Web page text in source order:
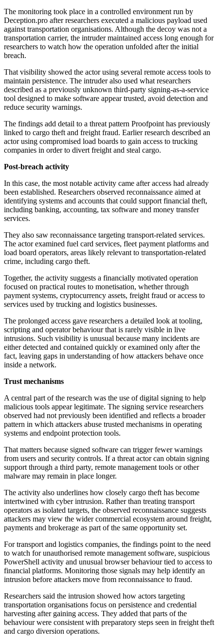
The monitoring took place in a controlled environment run by
Deception.pro after researchers executed a malicious payload used
against transportation organisations. Although the decoy was not a
transportation carrier, the intruder maintained access long enough for
researchers to watch how the operation unfolded after the initial
breach.
That visibility showed the actor using several remote access tools to
maintain persistence. The intruder also used what researchers
described as a previously unknown third-party signing-as-a-service
tool designed to make software appear trusted, avoid detection and
reduce security warnings.
The findings add detail to a threat pattern Proofpoint has previously
linked to cargo theft and freight fraud. Earlier research described an
actor using compromised load boards to gain access to trucking
companies in order to divert freight and steal cargo.
Post-breach activity
In this case, the most notable activity came after access had already
been established. Researchers observed reconnaissance aimed at
identifying systems and accounts that could support financial theft,
including banking, accounting, tax software and money transfer
services.
They also saw reconnaissance targeting transport-related services.
The actor examined fuel card services, fleet payment platforms and
load board operators, areas likely relevant to transportation-related
crime, including cargo theft.
Together, the activity suggests a financially motivated operation
focused on practical routes to monetisation, whether through
payment systems, cryptocurrency assets, freight fraud or access to
services used by trucking and logistics businesses.
The prolonged access gave researchers a detailed look at tooling,
scripting and operator behaviour that is rarely visible in live
intrusions. Such visibility is unusual because many incidents are
either detected and contained quickly or examined only after the
fact, leaving gaps in understanding of how attackers behave once
inside a network.
Trust mechanisms
A central part of the research was the use of digital signing to help
malicious tools appear legitimate. The signing service researchers
observed had not previously been identified and reflects a broader
pattern in which attackers abuse trusted mechanisms in operating
systems and endpoint protection tools.
That matters because signed software can trigger fewer warnings
from users and security controls. If a threat actor can obtain signing
support through a third party, remote management tools or other
malware may remain in place longer.
The activity also underlines how closely cargo theft has become
intertwined with cyber intrusion. Rather than treating transport
operators as isolated targets, the observed reconnaissance suggests
attackers may view the wider commercial ecosystem around freight,
payments and brokerage as part of the same opportunity set.
For transport and logistics companies, the findings point to the need
to watch for unauthorised remote management software, suspicious
PowerShell activity and unusual browser behaviour tied to access to
financial platforms. Monitoring those signals may help identify an
intrusion before attackers move from reconnaissance to fraud.
Researchers said the intrusion showed how actors targeting
transportation organisations focus on persistence and credential
harvesting after gaining access. They added that parts of the
behaviour were consistent with preparatory steps seen in freight theft
and cargo diversion operations.